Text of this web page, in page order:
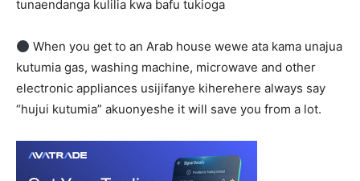
tunaendanga kulilia kwa bafu tukioga
When you get to an Arab house wewe ata kama unajua
kutumia gas, washing machine, microwave and other
electronic appliances usijifanye kiherehere always say
“hujui kutumia” akuonyeshe it will save you from a lot.